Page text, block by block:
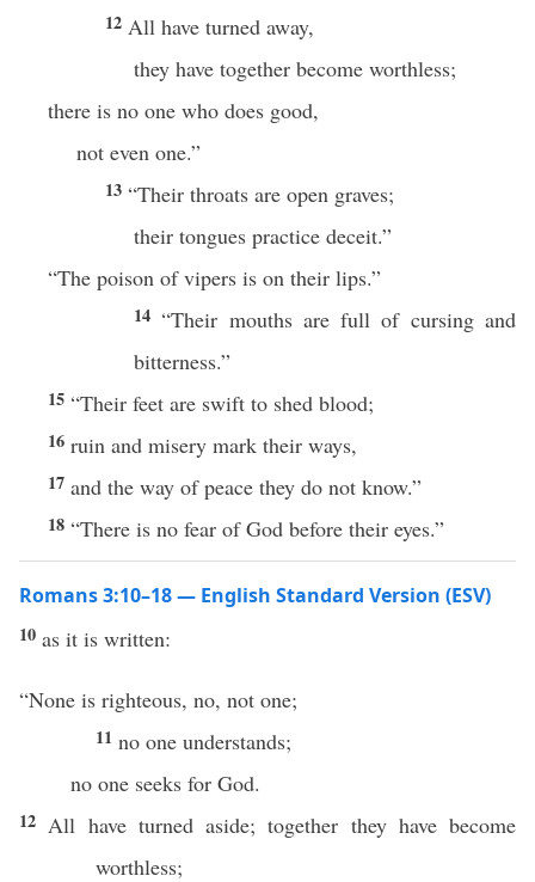
12 All have turned away,
they have together become worthless;
there is no one who does good,
not even one.”
13 “Their throats are open graves;
their tongues practice deceit.”
“The poison of vipers is on their lips.”
14“Their mouths are full of cursing and
bitterness.”
15 “Their feet are swift to shed blood;
16 ruin and misery mark their ways,
17 and the way of peace they do not know.”
18 “There is no fear of God before their eyes.”
Romans 3:10–18 — English Standard Version (ESV)
10 as it is written:
“None is righteous, no, not one;
11 no one understands;
no one seeks for God.
12 All have turned aside; together they have become
worthless;